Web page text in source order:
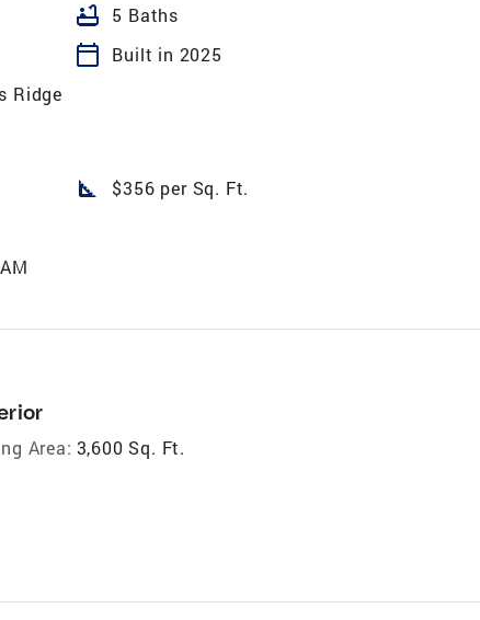
bathtub 5 Baths
calendar_today
Built in 2025
Ridge
square_foot $356 per Sq. Ft.
Area: 3,600 Sq. Ft.